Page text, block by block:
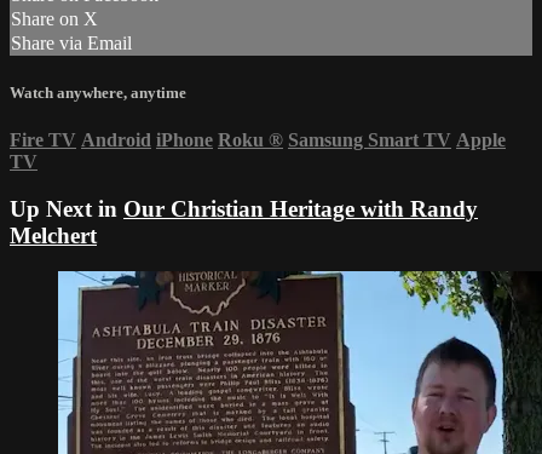
Share on X
Share via Email
Watch anywhere, anytime
Fire TV Android iPhone Roku ® Samsung Smart TV Apple
TV
Up Next in Our Christian Heritage with Randy
Melchert